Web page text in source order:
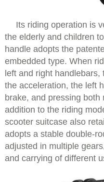
Its riding operation is
the elderly and children
handle adopts the
embedded type. When
left and right
the acceleration, the left
brake, and pressing both
addition to the riding
scooter suitcase also
adopts a stable double-
adjusted in multiple
and carrying of different